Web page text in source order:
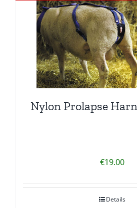
Nylon Prolapse
€19.00
Details